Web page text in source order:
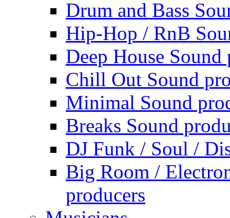
Drum and Bass
Hip-Hop / RnB
Deep House Sound
Chill Out Sound
Minimal Sound
Breaks Sound
DJ Funk / Soul /
Big Room /
producers